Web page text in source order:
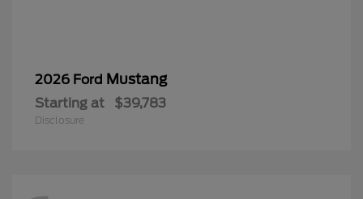
2026 Ford Mustang
Starting at $39,783
Disclosure